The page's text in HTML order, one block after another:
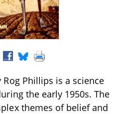
Phillips is a science
the early 1950s. The
themes of belief and